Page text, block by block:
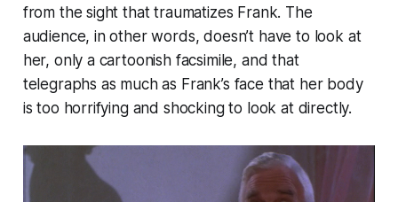
from the sight that traumatizes Frank. The
audience, in other words, doesn’t have to look at
her, only a cartoonish facsimile, and that
telegraphs as much as Frank’s face that her body
is too horrifying and shocking to look at directly.